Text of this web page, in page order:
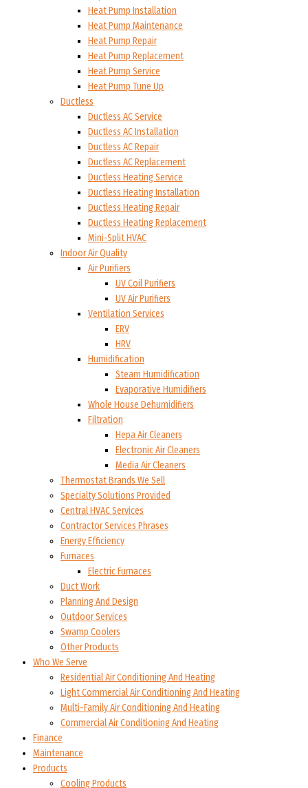
Heat Pump Installation
Heat Pump Maintenance
Heat Pump Repair
Heat Pump Replacement
Heat Pump Service
Heat Pump Tune Up
Ductless
Ductless AC Service
Ductless AC Installation
Ductless AC Repair
Ductless AC Replacement
Ductless Heating Service
Ductless Heating Installation
Ductless Heating Repair
Ductless Heating Replacement
Mini-Split HVAC
Indoor Air Quality
Air Purifiers
UV Coil Purifiers
UV Air Purifiers
Ventilation Services
ERV
HRV
Humidification
Steam Humidification
Evaporative Humidifiers
Whole House Dehumidifiers
Filtration
Hepa Air Cleaners
Electronic Air Cleaners
Media Air Cleaners
Thermostat Brands We Sell
Specialty Solutions Provided
Central HVAC Services
Contractor Services Phrases
Energy Efficiency
Furnaces
Electric Furnaces
Duct Work
Planning And Design
Outdoor Services
Swamp Coolers
Other Products
Who We Serve
Residential Air Conditioning And Heating
Light Commercial Air Conditioning And Heating
Multi-Family Air Conditioning And Heating
Commercial Air Conditioning And Heating
Finance
Maintenance
Products
Cooling Products